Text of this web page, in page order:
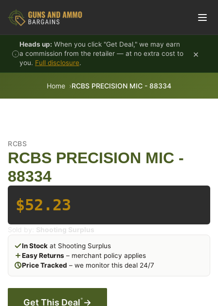
Heads up: When you click "Get Deal," we may earn
a commission from the retailer — at no extra cost to
you. Full disclosure.
×
Home RCBS PRECISION MIC - 88334
RCBS
RCBS PRECISION MIC -
88334
$52.23
Sold by: Shooting Surplus
In Stock at Shooting Surplus
Easy Returns – merchant policy applies
Price Tracked – we monitor this deal 24/7
Get This Deal* →